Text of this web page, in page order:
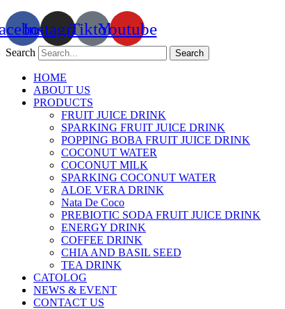
InstagramTiktokYoutube
Search Search
HOME
ABOUT US
PRODUCTS
FRUIT JUICE DRINK
SPARKING FRUIT JUICE DRINK
POPPING BOBA FRUIT JUICE DRINK
COCONUT WATER
COCONUT MILK
SPARKING COCONUT WATER
ALOE VERA DRINK
Nata De Coco
PREBIOTIC SODA FRUIT JUICE DRINK
ENERGY DRINK
COFFEE DRINK
CHIA AND BASIL SEED
TEA DRINK
CATOLOG
NEWS & EVENT
CONTACT US